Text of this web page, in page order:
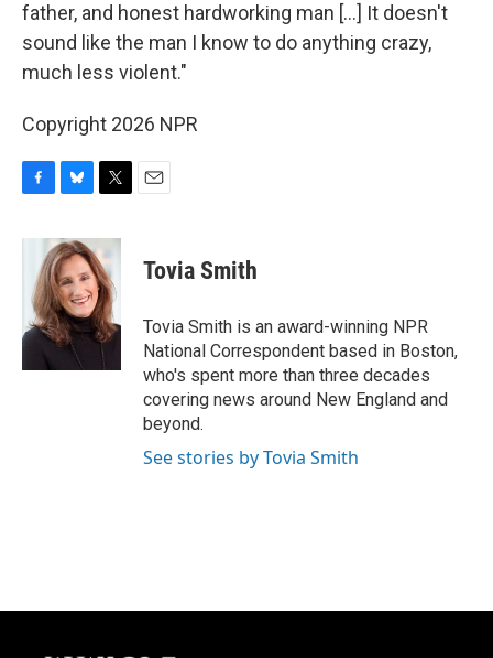
father, and honest hardworking man […] It doesn't
sound like the man I know to do anything crazy,
much less violent."
Copyright 2026 NPR
c
o
o
k
u
e
s
k
y
i
t
t
e
r
Tovia Smith
Tovia Smith is an award-winning NPR
National Correspondent based in Boston,
who's spent more than three decades
covering news around New England and
beyond.
See stories by Tovia Smith